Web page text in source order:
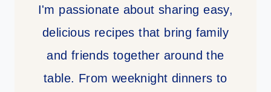
I'm passionate about sharing easy,
delicious recipes that bring family
and friends together around the
table. From weeknight dinners to